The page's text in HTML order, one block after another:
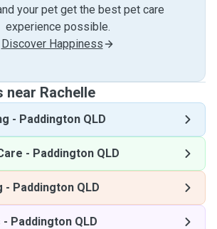
your pet get the best pet care
experience possible.
Discover Happiness
near Rachelle
- Paddington QLD
- Paddington QLD
- Paddington QLD
- Paddington QLD